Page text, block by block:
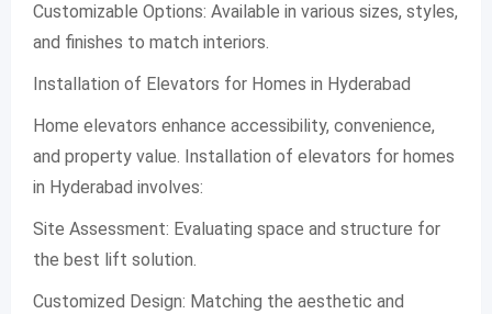
Customizable Options: Available in various sizes, styles,
and finishes to match interiors.
Installation of Elevators for Homes in Hyderabad
Home elevators enhance accessibility, convenience,
and property value. Installation of elevators for homes
in Hyderabad involves:
Site Assessment: Evaluating space and structure for
the best lift solution.
Customized Design: Matching the aesthetic and